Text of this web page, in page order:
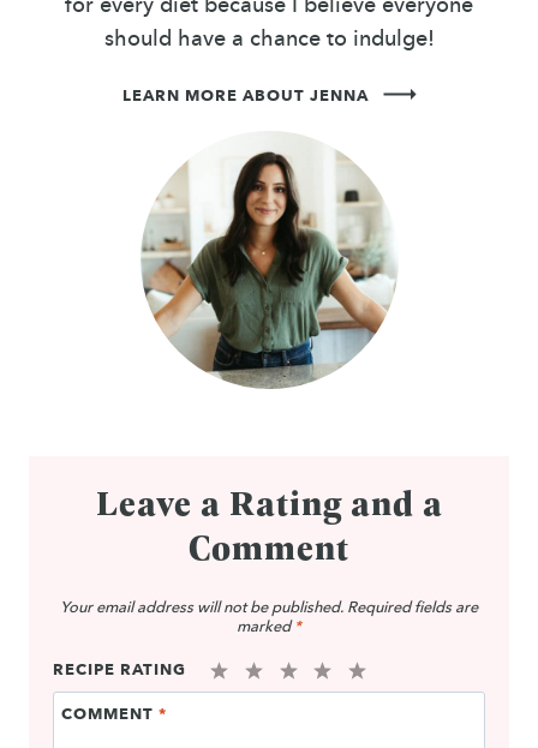
should have a chance to indulge!
LEARN MORE ABOUT JENNA
Leave a Rating and a
Comment
Your email address will not be published. Required fields are
marked *
RECIPE RATING
5
4
3
2
1
COMMENT *